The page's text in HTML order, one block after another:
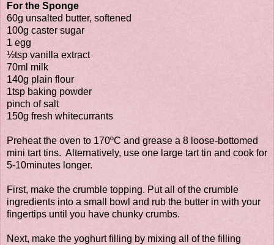
For the Sponge
60g unsalted butter, softened
100g caster sugar
1 egg
½tsp vanilla extract
70ml milk
140g plain flour
1tsp baking powder
pinch of salt
150g fresh whitecurrants
Preheat the oven to 170ºC and grease a 8 loose-bottomed
mini tart tins. Alternatively, use one large tart tin and cook for
5-10minutes longer.
First, make the crumble topping. Put all of the crumble
ingredients into a small bowl and rub the butter in with your
fingertips until you have chunky crumbs.
Next, make the yoghurt filling by mixing all of the filling